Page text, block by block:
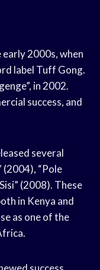
early 2000s, when
label Tuff Gong.
in 2002.
success, and
several
(2004), “Pole
(2008). These
in Kenya and
as one of the